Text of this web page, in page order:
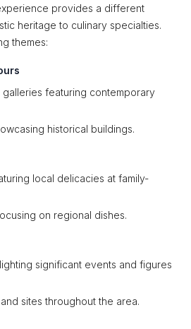
provides a different
heritage to culinary specialties.
themes:
featuring contemporary
historical buildings.
local delicacies at family-
on regional dishes.
significant events and figures
sites throughout the area.